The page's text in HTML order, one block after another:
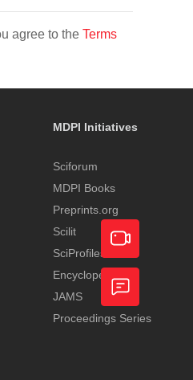
agree to the Terms
MDPI Initiatives
Sciforum
MDPI Books
Preprints.org
Scilit
SciProfiles
Encyclopedia
JAMS
Proceedings Series
Academic
Video
Feedback